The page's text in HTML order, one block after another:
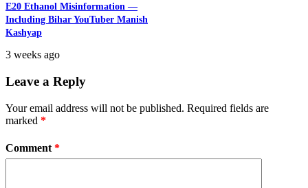
E20 Ethanol Misinformation —
Including Bihar YouTuber Manish
Kashyap
3 weeks ago
Leave a Reply
Your email address will not be published. Required fields are
marked *
Comment *